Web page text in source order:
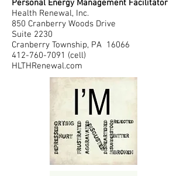
Personal Energy Management Facilitator
Health Renewal, Inc.
850 Cranberry Woods Drive
Suite 2230
Cranberry Township, PA 16066
412-760-7091 (cell)
HLTHRenewal.com